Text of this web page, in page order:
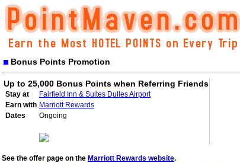
Bonus Points Promotion
Up to 25,000 Bonus Points when Referring Friends
Stay at
Fairfield Inn & Suites Dulles Airport
Earn with Marriott Rewards
Dates
Ongoing
See the offer page on the Marriott Rewards website.